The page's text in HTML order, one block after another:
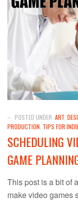
– POSTED UNDER: ART
PRODUCTION TIPS FOR
SCHEDULING
GAME
This post is a bit of
make video games